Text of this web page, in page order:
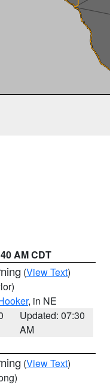
AM CDT
(View Text)
, in NE
Updated: 07:30
AM
(View Text)